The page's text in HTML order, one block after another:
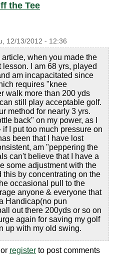
the Tee
12/13/2012 - 12:36
article, when you made the
I am 68 yrs, played
am incapacitated since
requires "knee
walk more than 200 yds
still play acceptable golf.
method for nearly 3 yrs.
back" on my power, as I
I put too much pressure on
been that I have lost
am "peppering the
can't believe that I have a
some adjustment with the
by concentrating on the
occasional pull to the
anyone & everyone that
Handicap(no pun
out there 200yds or so on
again for saving my golf
up with my old swing.
or register to post comments